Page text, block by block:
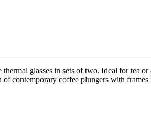
glasses in sets of two. Ideal for tea
of contemporary coffee plungers with